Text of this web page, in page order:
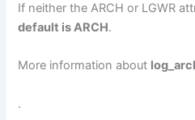
If neither the ARCH or LGWR
default is ARCH.
More information about
.